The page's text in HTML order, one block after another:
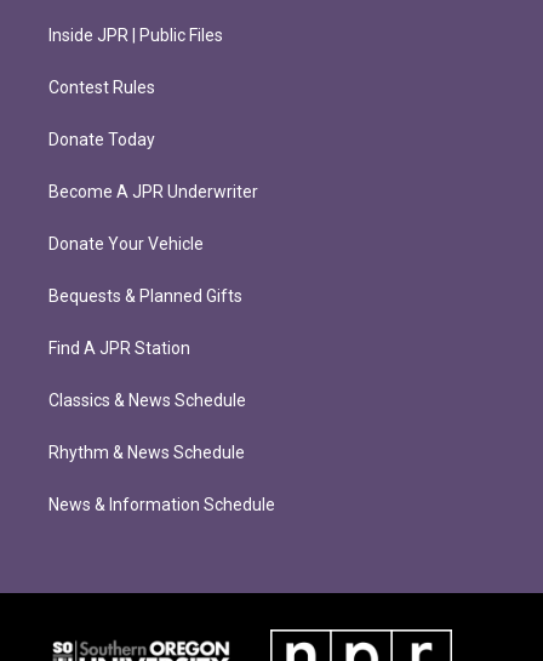
Inside JPR | Public Files
Contest Rules
Donate Today
Become A JPR Underwriter
Donate Your Vehicle
Bequests & Planned Gifts
Find A JPR Station
Classics & News Schedule
Rhythm & News Schedule
News & Information Schedule